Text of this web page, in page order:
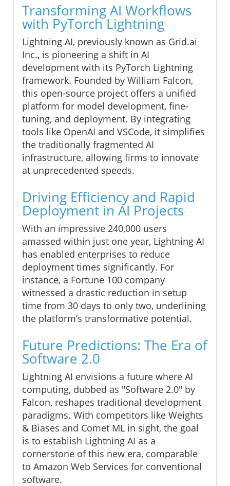
Transforming AI Workflows
with PyTorch Lightning
Lightning AI, previously known as Grid.ai
Inc., is pioneering a shift in AI
development with its PyTorch Lightning
framework. Founded by William Falcon,
this open-source project offers a unified
platform for model development, fine-
tuning, and deployment. By integrating
tools like OpenAI and VSCode, it simplifies
the traditionally fragmented AI
infrastructure, allowing firms to innovate
at unprecedented speeds.
Driving Efficiency and Rapid
Deployment in AI Projects
With an impressive 240,000 users
amassed within just one year, Lightning AI
has enabled enterprises to reduce
deployment times significantly. For
instance, a Fortune 100 company
witnessed a drastic reduction in setup
time from 30 days to only two, underlining
the platform’s transformative potential.
Future Predictions: The Era of
Software 2.0
Lightning AI envisions a future where AI
computing, dubbed as "Software 2.0" by
Falcon, reshapes traditional development
paradigms. With competitors like Weights
& Biases and Comet ML in sight, the goal
is to establish Lightning AI as a
cornerstone of this new era, comparable
to Amazon Web Services for conventional
software.